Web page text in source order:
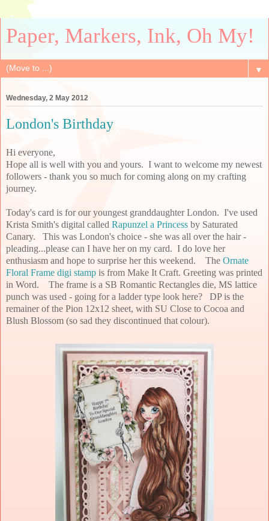
Paper, Markers, Ink, Oh My!
▼
Wednesday, 2 May 2012
London's Birthday
Hi everyone,
Hope all is well with you and yours. I want to welcome my newest
followers - thank you so much for coming along on my crafting
journey.
Today's card is for our youngest granddaughter London. I've used
Krista Smith's digital called Rapunzel a Princess by Saturated
Canary. This was London's choice - she was all over the hair -
pleading...please can I have her on my card. I do love her
enthusiasm and hope to surprise her this weekend. The Ornate
Floral Frame digi stamp is from Make It Craft. Greeting was printed
in Word. The frame is a SB Romantic Rectangles die, MS lattice
punch was used - going for a ladder type look here? DP is the
remainer of the Pion 12x12 sheet, with SU Close to Cocoa and
Blush Blossom (so sad they discontinued that colour).